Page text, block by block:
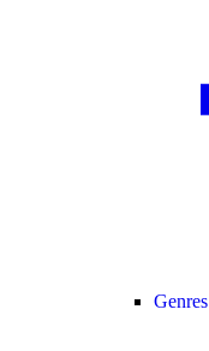
Genres